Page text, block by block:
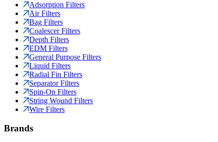
Adsorption Filters
Air Filters
Bag Filters
Coalescer Filters
Depth Filters
EDM Filters
General Purpose Filters
Liquid Filters
Radial Fin Filters
Separator Filters
Spin-On Filters
String Wound Filters
Wire Filters
Brands